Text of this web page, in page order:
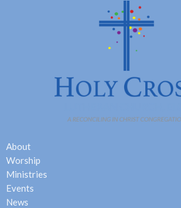
About
Worship
Ministries
Events
News